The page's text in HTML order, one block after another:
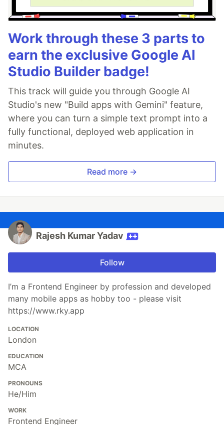
Work through these 3 parts to
earn the exclusive Google AI
Studio Builder badge!
This track will guide you through Google AI
Studio's new "Build apps with Gemini" feature,
where you can turn a simple text prompt into a
fully functional, deployed web application in
minutes.
Read more →
Rajesh Kumar Yadav
Follow
I’m a Frontend Engineer by profession and developed
many mobile apps as hobby too - please visit
https://www.rky.app
LOCATION
London
EDUCATION
MCA
PRONOUNS
He/Him
WORK
Frontend Engineer